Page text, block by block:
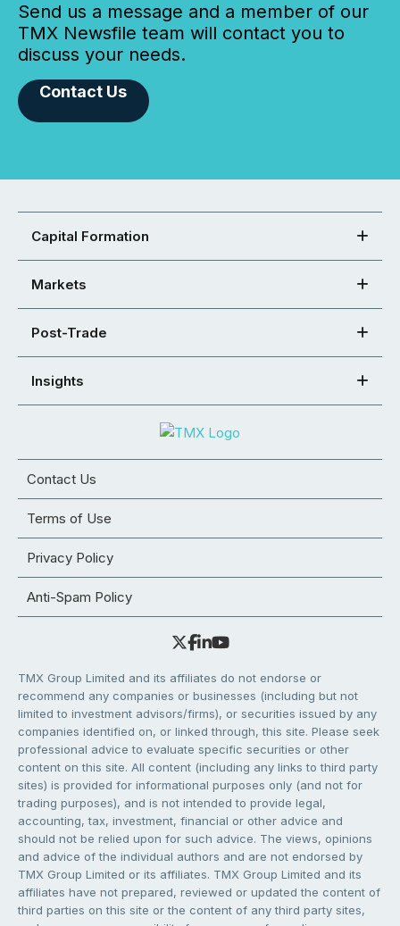
Send us a message and a member of our
TMX Newsfile team will contact you to
discuss your needs.
Contact Us
Capital Formation
Markets
Post-Trade
Insights
Contact Us
Terms of Use
Privacy Policy
Anti-Spam Policy
TMX Group Limited and its affiliates do not endorse or
recommend any companies or businesses (including but not
limited to investment advisors/firms), or securities issued by any
companies identified on, or linked through, this site. Please seek
professional advice to evaluate specific securities or other
content on this site. All content (including any links to third party
sites) is provided for informational purposes only (and not for
trading purposes), and is not intended to provide legal,
accounting, tax, investment, financial or other advice and
should not be relied upon for such advice. The views, opinions
and advice of the individual authors and are not endorsed by
TMX Group Limited or its affiliates. TMX Group Limited and its
affiliates have not prepared, reviewed or updated the content of
third parties on this site or the content of any third party sites,